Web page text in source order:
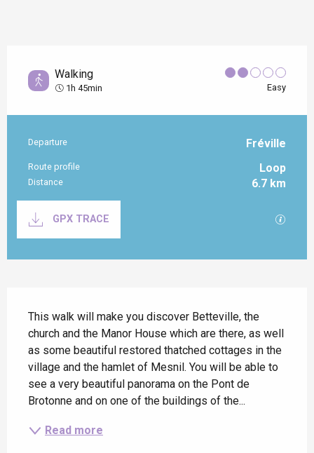
Walking
1h 45min Easy
Practical information
Departure Fréville
Route profile Loop
Distance 6.7 km
GPX TRACE GPX /
This walk will make you discover Betteville, the
church and the Manor House which are there, as well
as some beautiful restored thatched cottages in the
village and the hamlet of Mesnil. You will be able to
see a very beautiful panorama on the Pont de
Brotonne and on one of the buildings of the...
Read more